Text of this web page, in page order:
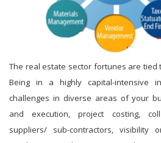
The real estate sector fortunes are tied
Being in a highly capital-intensive
challenges in diverse areas of your
and execution, project costing,
suppliers/ sub-contractors, visibility